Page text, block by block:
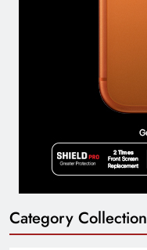
Category Collection